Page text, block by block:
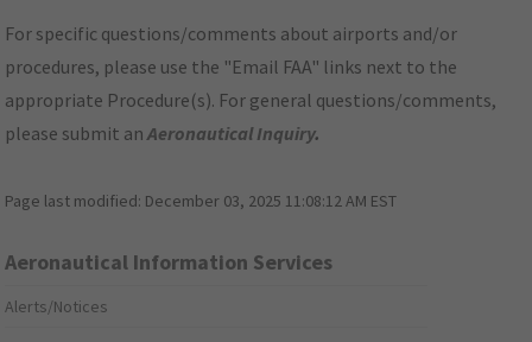
For specific questions/comments about airports and/or
procedures, please use the "Email FAA" links next to the
appropriate Procedure(s). For general questions/comments,
please submit anAeronautical Inquiry.
Page last modified: December 03, 2025 11:08:12 AM EST
Aeronautical Information Services
Alerts/Notices